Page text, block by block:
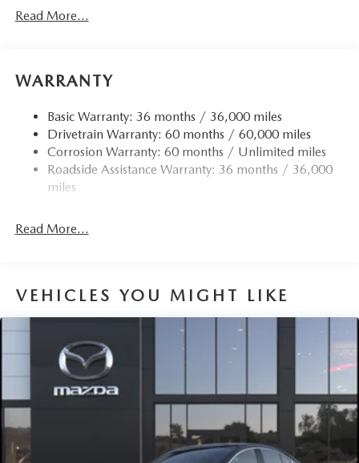
Body-Colored Front Bumper
Trim
Fixed Rear Window w/Defroster
Fully Galvanized Steel Panels
Headlights-Automatic Highbeams
LED Brakelights
Perimeter/Approach Lights
Rain Detecting Variable Intermittent Wipers
Steel Spare Wheel
Tires: P215/45R18 All-Season
Trunk Rear Cargo Access
Wheels: 18" x 7J Aluminum Alloy -inc: black metallic
finish
Read More...
WARRANTY
Basic Warranty: 36 months / 36,000 miles
Drivetrain Warranty: 60 months / 60,000 miles
Corrosion Warranty: 60 months / Unlimited miles
Roadside Assistance Warranty: 36 months / 36,000
miles
Read More...
VEHICLES YOU MIGHT LIKE